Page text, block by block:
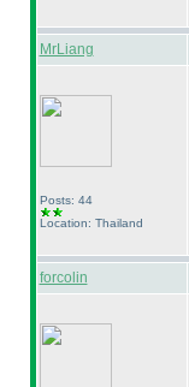
MrLiang
Posts: 44
Location: Thailand
forcolin